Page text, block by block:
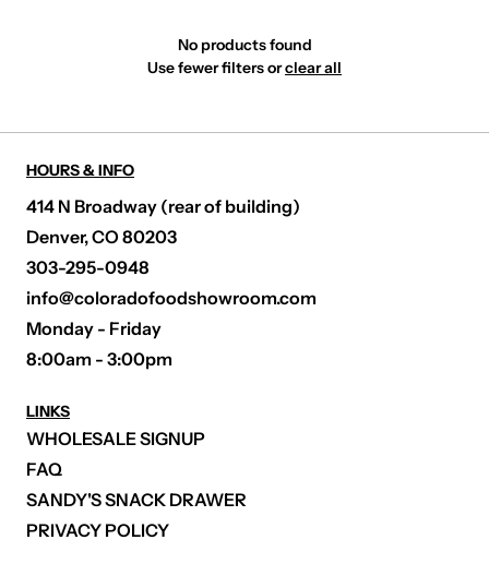
No products found
Use fewer filters orclear all
HOURS & INFO
414 N Broadway (rear of building)
Denver, CO 80203
303-295-0948
info@coloradofoodshowroom.com
Monday - Friday
8:00am - 3:00pm
LINKS
WHOLESALE SIGNUP
FAQ
SANDY'S SNACK DRAWER
PRIVACY POLICY